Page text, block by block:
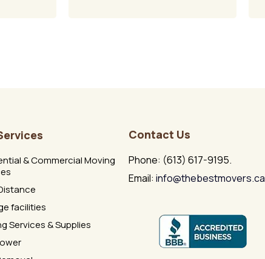
& Commercial Moving
facilities
Services & Supplies
Contact Us
Phone: (613) 617-9195.
Email:info@thebestmovers.ca